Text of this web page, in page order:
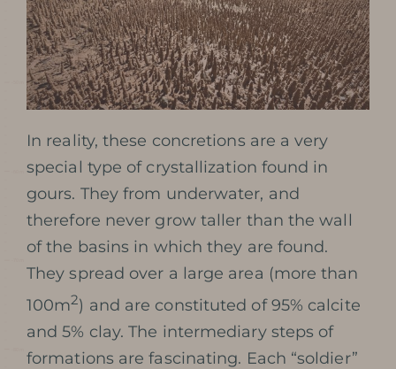
In reality, these concretions are a very
special type of crystallization found in
gours. They from underwater, and
therefore never grow taller than the wall
of the basins in which they are found.
They spread over a large area (more than
100m2) and are constituted of 95% calcite
and 5% clay. The intermediary steps of
formations are fascinating. Each “soldier”